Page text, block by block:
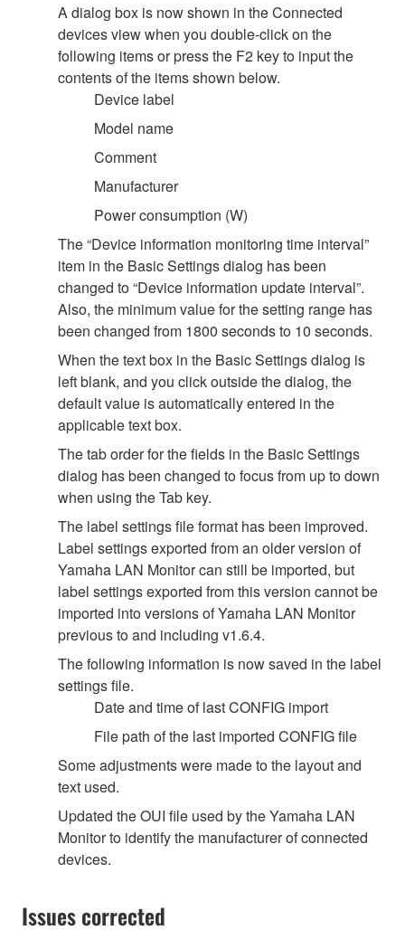
A dialog box is now shown in the Connected
devices view when you double-click on the
following items or press the F2 key to input the
contents of the items shown below.
Device label
Model name
Comment
Manufacturer
Power consumption (W)
The “Device information monitoring time interval”
item in the Basic Settings dialog has been
changed to “Device information update interval”.
Also, the minimum value for the setting range has
been changed from 1800 seconds to 10 seconds.
When the text box in the Basic Settings dialog is
left blank, and you click outside the dialog, the
default value is automatically entered in the
applicable text box.
The tab order for the fields in the Basic Settings
dialog has been changed to focus from up to down
when using the Tab key.
The label settings file format has been improved.
Label settings exported from an older version of
Yamaha LAN Monitor can still be imported, but
label settings exported from this version cannot be
imported into versions of Yamaha LAN Monitor
previous to and including v1.6.4.
The following information is now saved in the label
settings file.
Date and time of last CONFIG import
File path of the last imported CONFIG file
Some adjustments were made to the layout and
text used.
Updated the OUI file used by the Yamaha LAN
Monitor to identify the manufacturer of connected
devices.
Issues corrected